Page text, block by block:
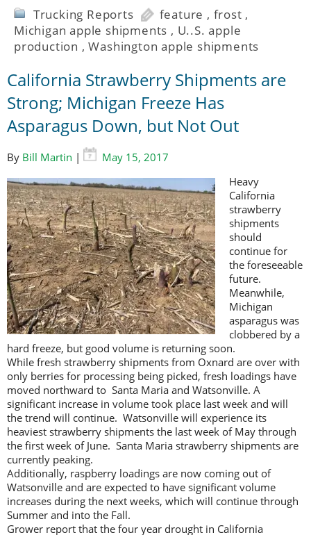
Trucking Reports feature , frost ,
Michigan apple shipments , U..S. apple
production ,Washington apple shipments
California Strawberry Shipments are
Strong; Michigan Freeze Has
Asparagus Down, but Not Out
By Bill Martin |
May 15, 2017
Heavy
California
strawberry
shipments
should
continue for
the foreseeable
future.
Meanwhile,
Michigan
asparagus was
clobbered by a
hard freeze, but good volume is returning soon.
While fresh strawberry shipments from Oxnard are over with
only berries for processing being picked, fresh loadings have
moved northward to Santa Maria and Watsonville. A
significant increase in volume took place last week and will
the trend will continue. Watsonville will experience its
heaviest strawberry shipments the last week of May through
the first week of June. Santa Maria strawberry shipments are
currently peaking.
Additionally, raspberry loadings are now coming out of
Watsonville and are expected to have significant volume
increases during the next weeks, which will continue through
Summer and into the Fall.
Grower report that the four year drought in California